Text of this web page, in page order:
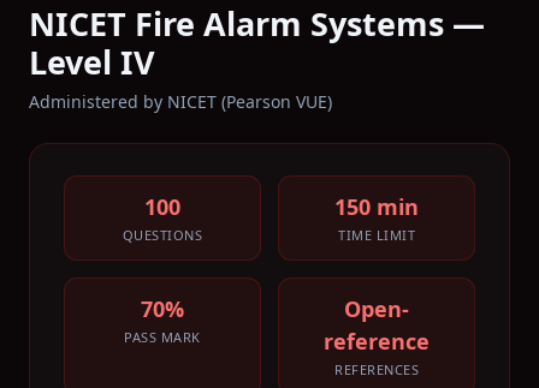
NICET Fire Alarm Systems —
Level IV
Administered by NICET (Pearson VUE)
100
QUESTIONS
150 min
TIME LIMIT
70%
PASS MARK
Open-
reference
REFERENCES